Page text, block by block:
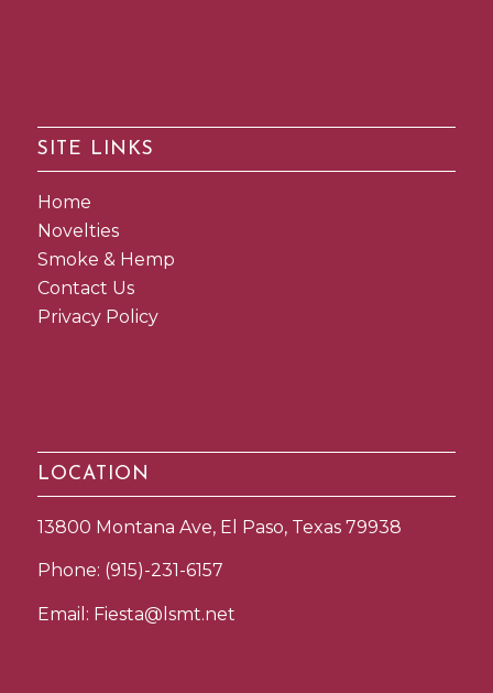
SITE LINKS
Home
Novelties
Smoke & Hemp
Contact Us
Privacy Policy
LOCATION
13800 Montana Ave, El Paso, Texas 79938
Phone: (915)-231-6157
Email: Fiesta@lsmt.net